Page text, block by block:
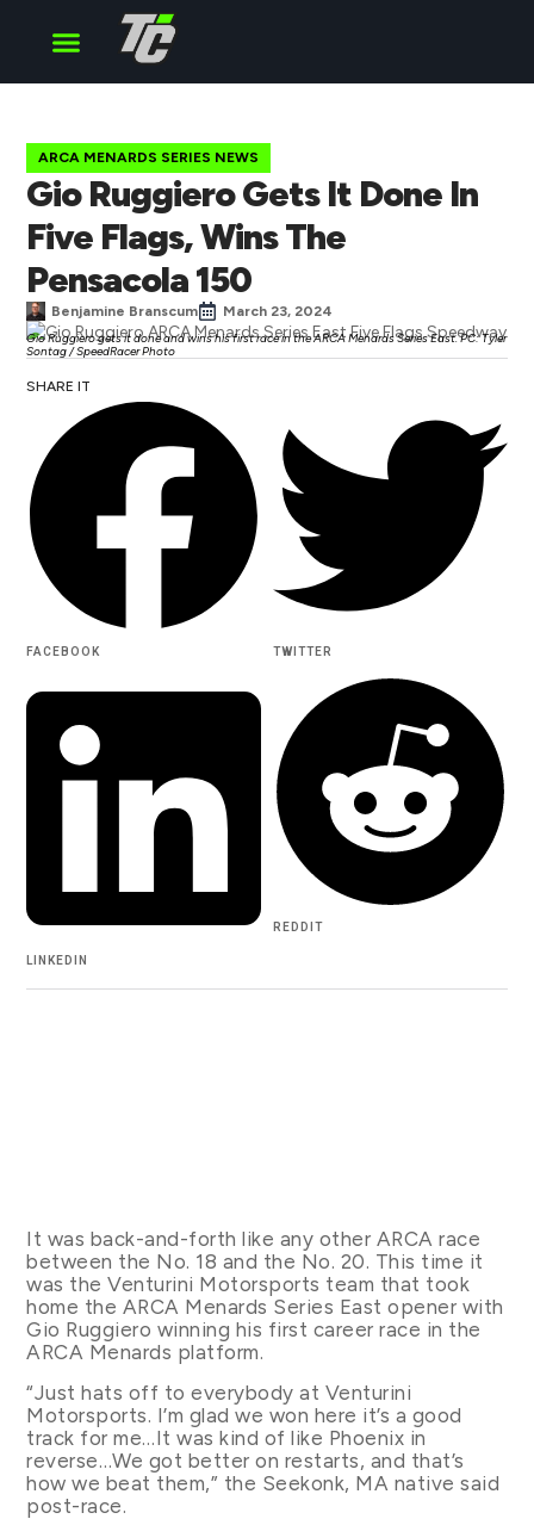
ARCA MENARDS SERIES NEWS
Gio Ruggiero Gets It Done In
Five Flags, Wins The
Pensacola 150
Benjamine Branscum March 23, 2024
Gio Ruggiero gets it done and wins his first race in the ARCA Menards Series East. PC: Tyler
Sontag / SpeedRacer Photo
SHARE IT
FACEBOOK TWITTER
LINKEDIN
REDDIT
It was back-and-forth like any other ARCA race
between the No. 18 and the No. 20. This time it
was the Venturini Motorsports team that took
home the ARCA Menards Series East opener with
Gio Ruggiero winning his first career race in the
ARCA Menards platform.
“Just hats off to everybody at Venturini
Motorsports. I’m glad we won here it’s a good
track for me…It was kind of like Phoenix in
reverse…We got better on restarts, and that’s
how we beat them,” the Seekonk, MA native said
post-race.